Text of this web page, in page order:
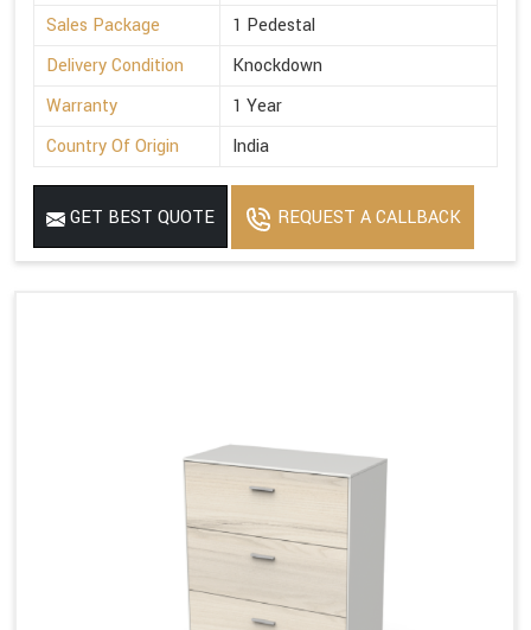
Sales Package
1 Pedestal
Delivery Condition
Knockdown
Warranty
1 Year
Country Of Origin
India
GET BEST QUOTE REQUEST A CALLBACK